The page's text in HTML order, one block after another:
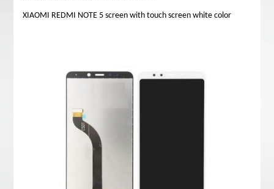
XIAOMI REDMI NOTE 5 screen with touch screen white color